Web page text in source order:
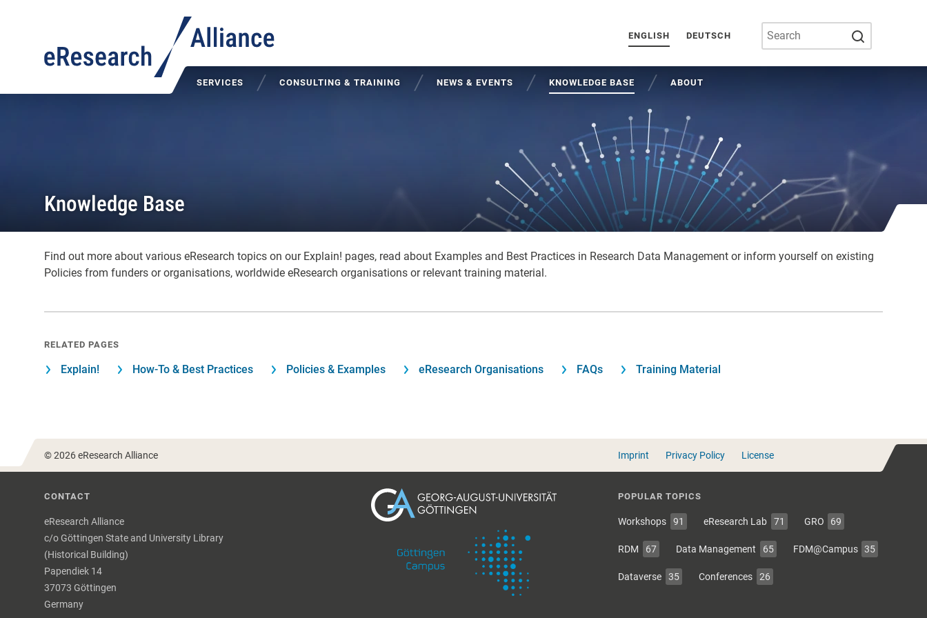
ENGLISH DEUTSCH
SERVICES CONSULTING & TRAINING NEWS & EVENTS KNOWLEDGE BASE ABOUT
Knowledge Base
Find out more about various eResearch topics on our Explain! pages, read about Examples and Best Practices in Research Data Management or inform yourself on existing
Policies from funders or organisations, worldwide eResearch organisations or relevant training material.
RELATED PAGES
Explain! How-To & Best Practices Policies & Examples eResearch Organisations FAQs Training Material
© 2026 eResearch Alliance Imprint Privacy Policy License
CONTACT
eResearch Alliance
c/o Göttingen State and University Library
(Historical Building)
Papendiek 14
37073 Göttingen
Germany
POPULAR TOPICS
Workshops 91 eResearch Lab 71 GRO 69
RDM 67 Data Management 65 FDM@Campus 35
Dataverse 35 Conferences 26